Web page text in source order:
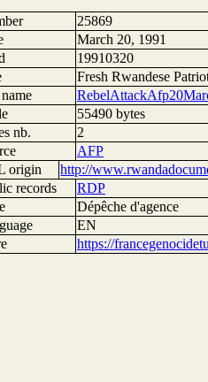
25869
March 20, 1991
19910320
Fresh Rwandese
55490 bytes
nb.
2
AFP
origin
http://
records
RDP
Dépêche d'agence
EN
https://